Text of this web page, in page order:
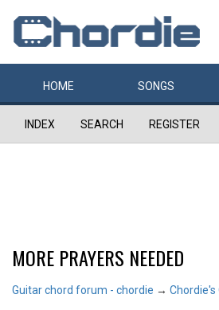
HOME SONGS
INDEX SEARCH REGISTER
MORE PRAYERS NEEDED
Guitar chord forum - chordie → Chordie's